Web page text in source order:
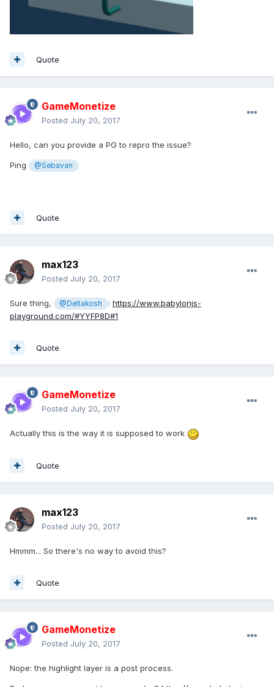
Quote
GameMonetize
Posted July 20, 2017
Hello, can you provide a PG to repro the issue?
Ping @Sebavan
Quote
max123
Posted July 20, 2017
Sure thing, @Deltakosh : https://www.babylonjs-
playground.com/#YYFP8D#1
Quote
GameMonetize
Posted July 20, 2017
Actually this is the way it is supposed to work
Quote
max123
Posted July 20, 2017
Hmmm... So there's no way to avoid this?
Quote
GameMonetize
Posted July 20, 2017
Nope: the highlight layer is a post process.